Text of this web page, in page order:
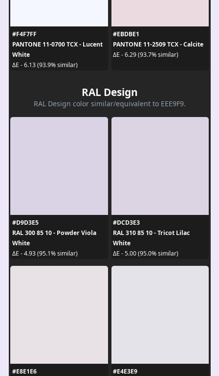
#F4F7FF
PANTONE 11-0700 TCX - Lucent
White
ΔE - 6.13 (93.9% similar)
#EBDBE1
PANTONE 11-2509 TCX - Calcite
ΔE - 6.29 (93.7% similar)
RAL Design
RAL Design color similar/equivalent to EEE9F9.
#D9D3E5
RAL 300 85 10 - Powder Viola
White
ΔE - 4.93 (95.1% similar)
#DCD3E3
RAL 310 85 10 - Tricot Lilac
White
ΔE - 5.00 (95.0% similar)
#E8E1E6
#E4E3E9